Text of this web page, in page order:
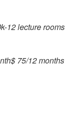
12 lecture rooms
$ 75/12 months